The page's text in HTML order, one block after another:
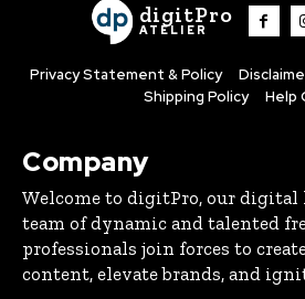
digitPro
ATELIER
Privacy Statement & Policy
Shipping Policy
Help
Company
Welcome to digitPro, our digital
team of dynamic and talented
professionals join forces to
content, elevate brands, and